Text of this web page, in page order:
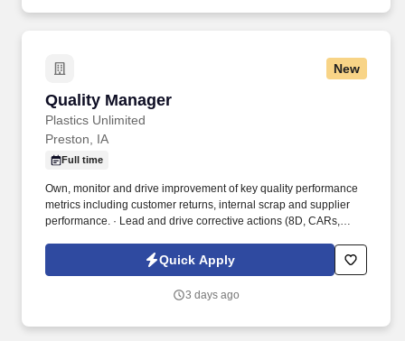
New
Quality Manager
Plastics Unlimited
Quality Manager
Preston, IA
Full time
Own, monitor and drive improvement of key quality performance
metrics including customer returns, internal scrap and supplier
performance. · Lead and drive corrective actions (8D, CARs,
Quick Apply
3 days ago